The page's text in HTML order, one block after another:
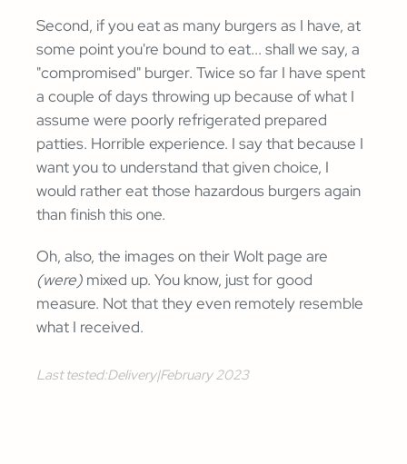
Second, if you eat as many burgers as I have, at
some point you're bound to eat... shall we say, a
"compromised" burger. Twice so far I have spent
a couple of days throwing up because of what I
assume were poorly refrigerated prepared
patties. Horrible experience. I say that because I
want you to understand that given choice, I
would rather eat those hazardous burgers again
than finish this one.
Oh, also, the images on their Wolt page are
(were) mixed up. You know, just for good
measure. Not that they even remotely resemble
what I received.
Last tested:Delivery|February 2023